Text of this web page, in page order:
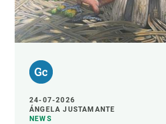
24-07-2026
ÁNGELA JUSTAMANTE
NEWS